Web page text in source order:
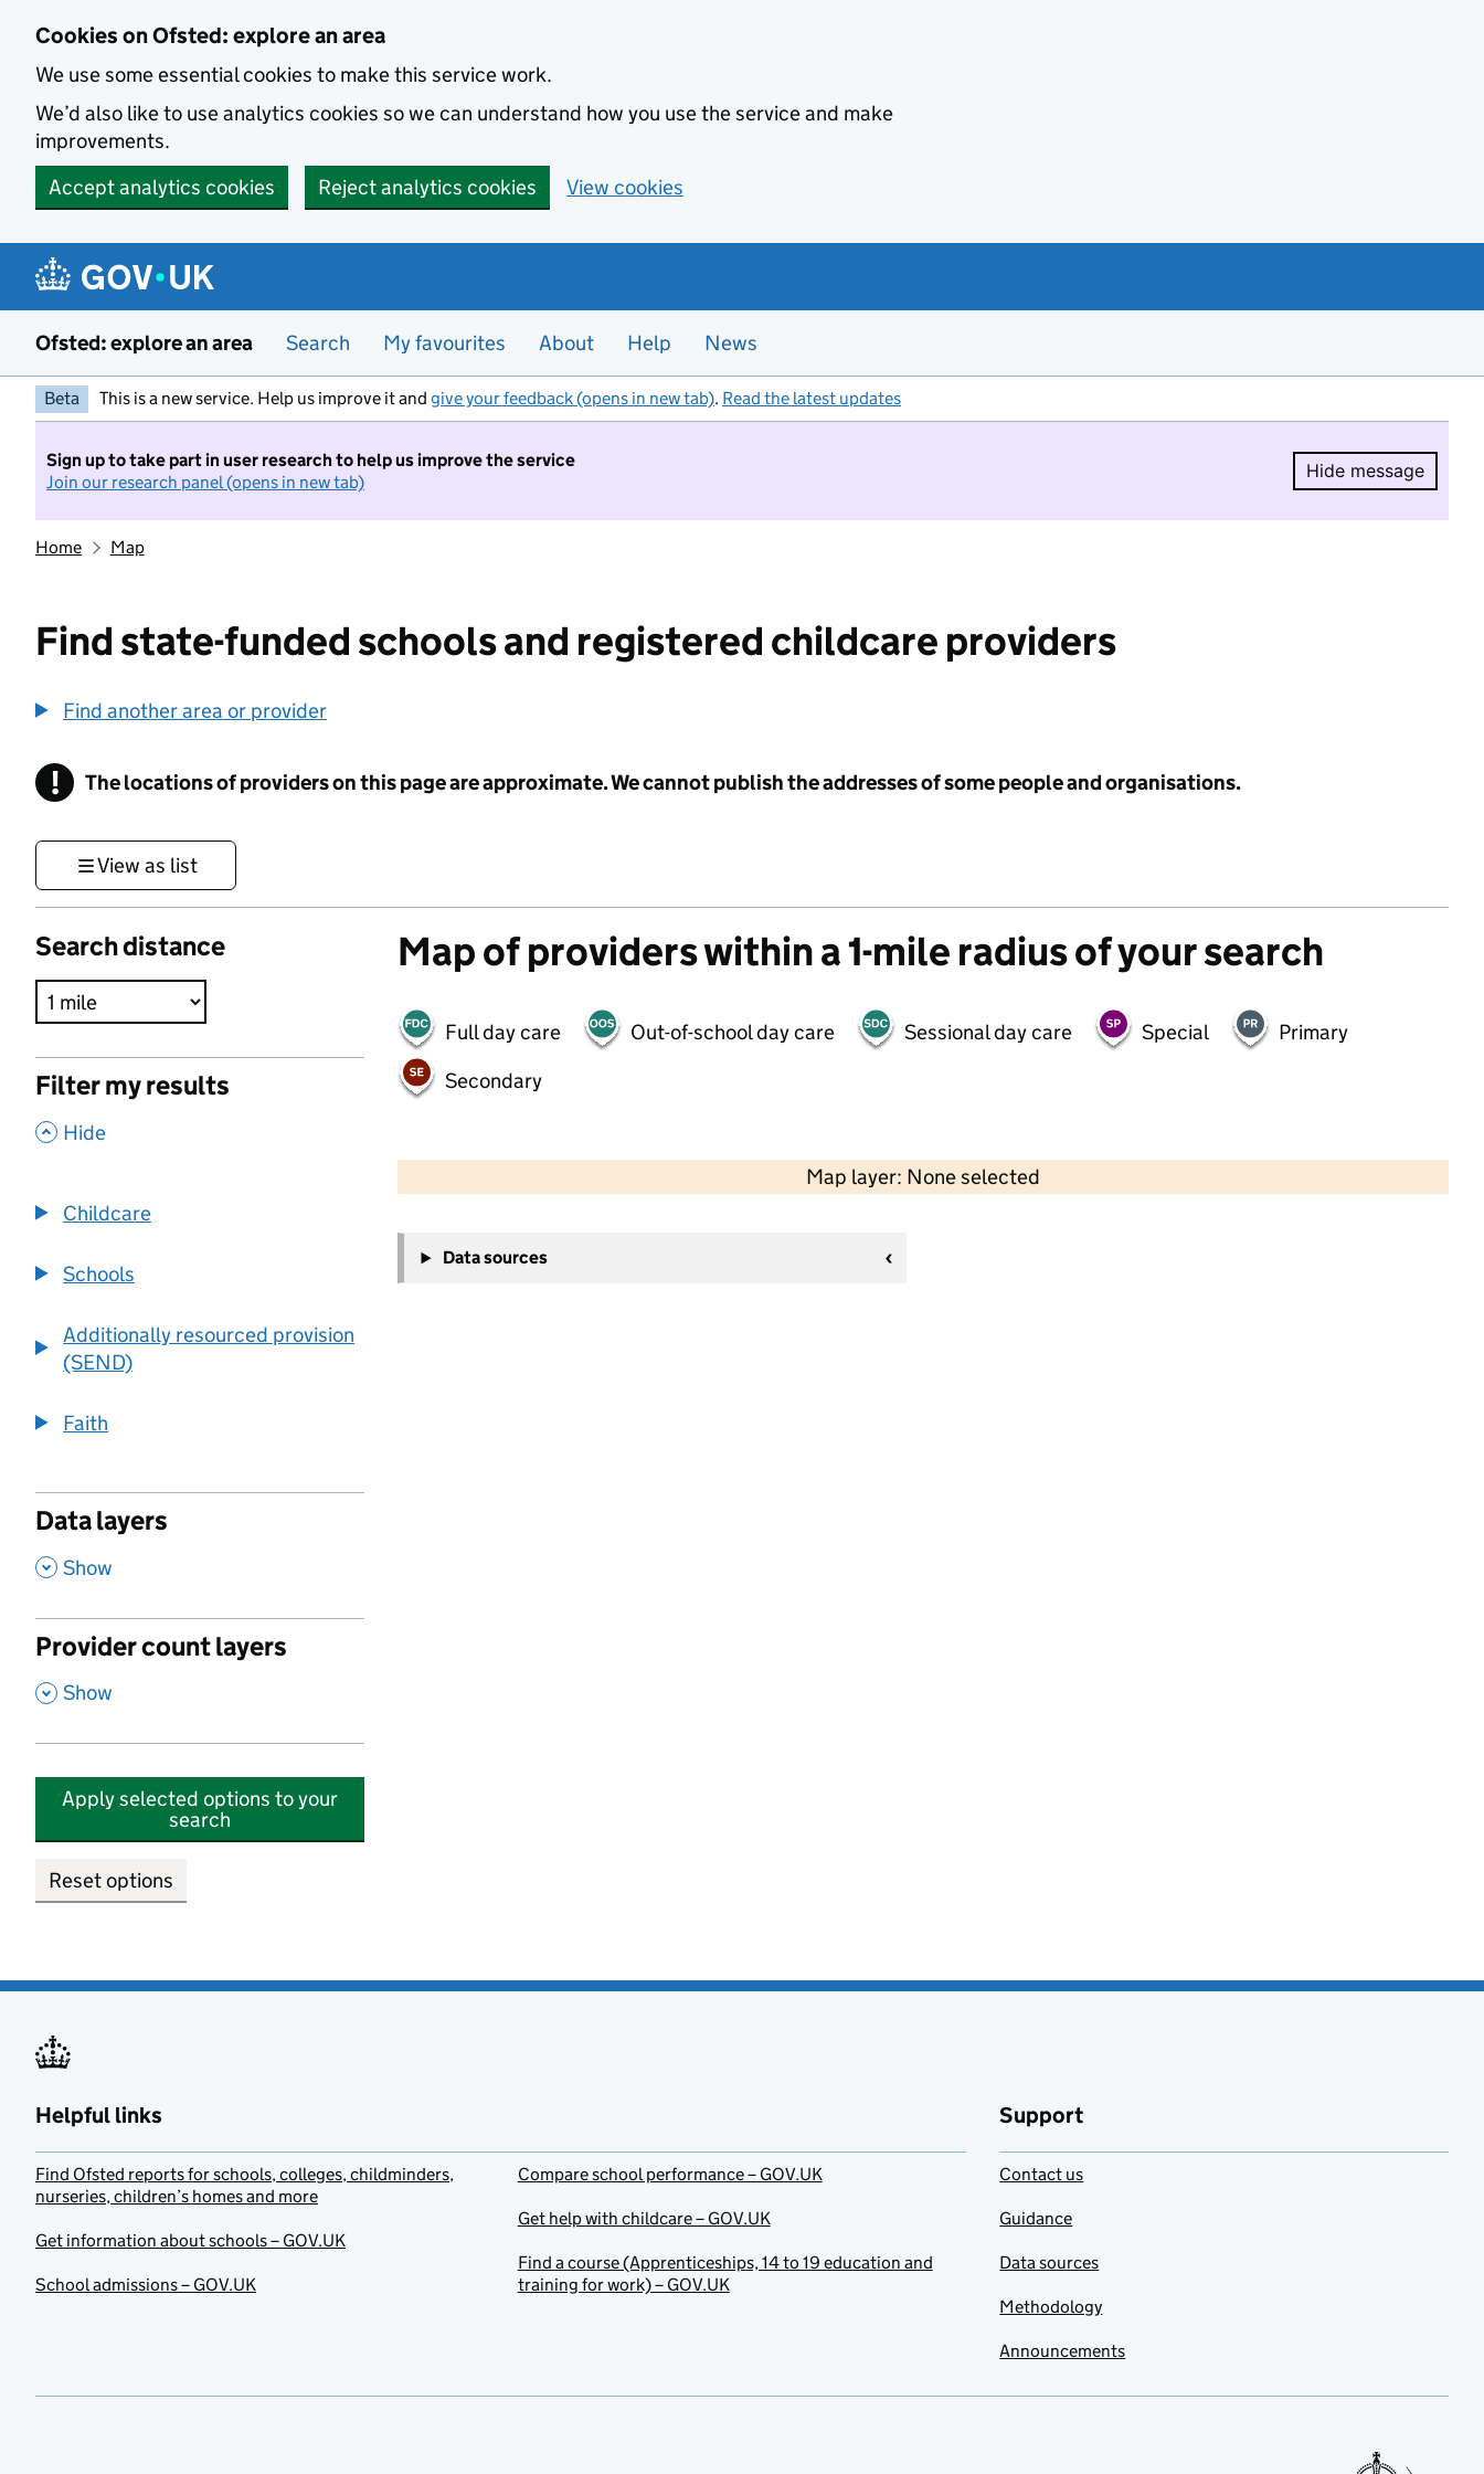
Cookies on Ofsted: explore an area
We use some essential cookies to make this service work.
We’d also like to use analytics cookies so we can understand how you use the service and make
improvements.
Accept analytics cookies
Reject analytics cookies View cookies
Ofsted: explore an area Search My favourites About Help News
Beta This is a new service. Help us improve it and give your feedback (opens in new tab). Read the latest updates
Sign up to take part in user research to help us improve the service
Join our research panel (opens in new tab)
Hide message
Hide
Home Map
Find state-funded schools and registered childcare providers
Find another area or provider
! Information
The locations of providers on this page are approximate. We cannot publish the addresses of some people and organisations.
View as list
Search distance
Filter my results
, Hide
Childcare
Schools
Additionally resourced provision
(SEND)
Faith
Data layers
, Show
Provider count layers
, Show
Apply selected options to your
search
Reset options
Map of providers within a 1-mile radius of your search
Full day care Out-of-school day care Sessional day care Special
Primary
Secondary
Map layer: None selected
Contains OS data © Crown copyright and database rights 2026
−
Data sources
Helpful links
Find Ofsted reports for schools, colleges, childminders,
nurseries, children’s homes and more
Get information about schools – GOV.UK
School admissions – GOV.UK
Compare school performance – GOV.UK
Get help with childcare – GOV.UK
Find a course (Apprenticeships, 14 to 19 education and
training for work) – GOV.UK
Support
Contact us
Guidance
Data sources
Methodology
Announcements